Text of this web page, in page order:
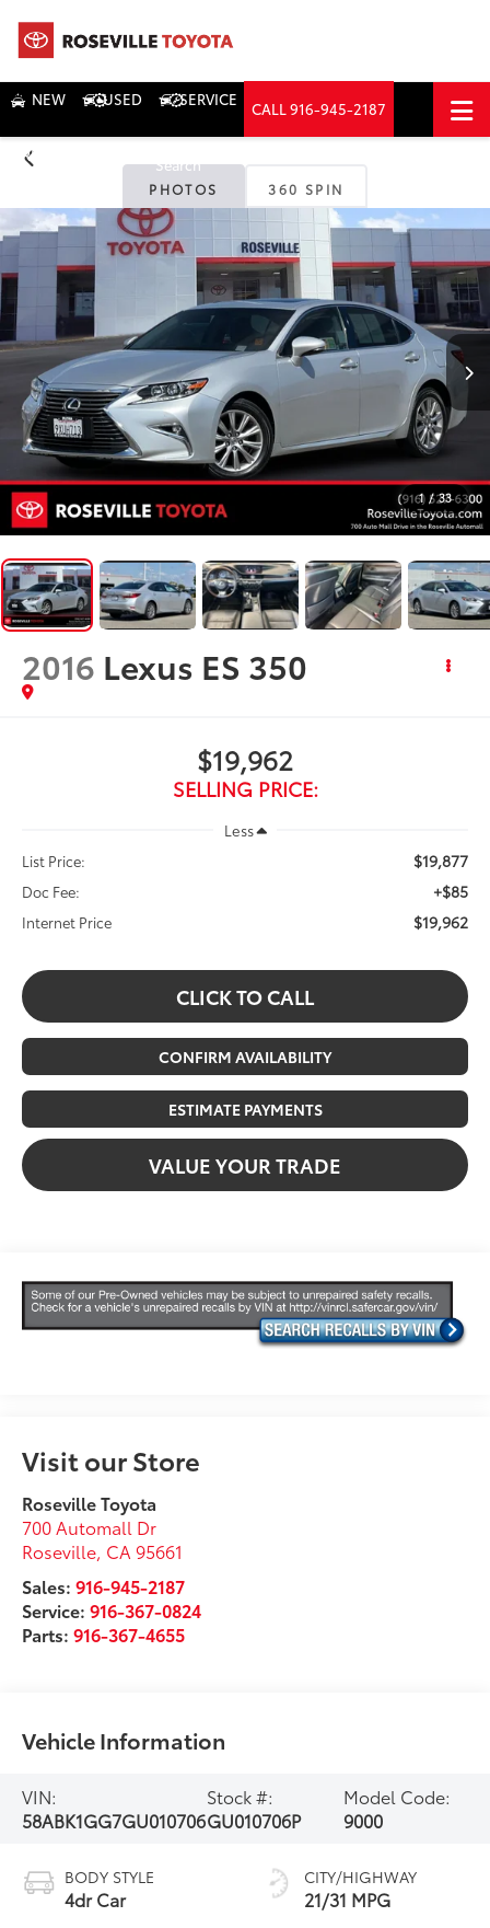
NEW USED SERVICE CALL916-945-2187
DIRECTIONS Search
PHOTOS 360 SPIN
1 / 33
2016 Lexus ES 350
$19,962
SELLING PRICE:
Less
List Price:
$19,877
Doc Fee: +$85
Internet Price $19,962
CLICK TO CALL
CONFIRM AVAILABILITY
ESTIMATE PAYMENTS
VALUE YOUR TRADE
Visit our Store
Roseville Toyota
700 Automall Dr
Roseville, CA 95661
Sales:916-945-2187
Service:916-367-0824
Parts:916-367-4655
Vehicle Information
VIN:
58ABK1GG7GU010706
Stock #:
GU010706P
Model Code:
9000
BODY STYLE
4dr Car
CITY/HIGHWAY
21/31 MPG